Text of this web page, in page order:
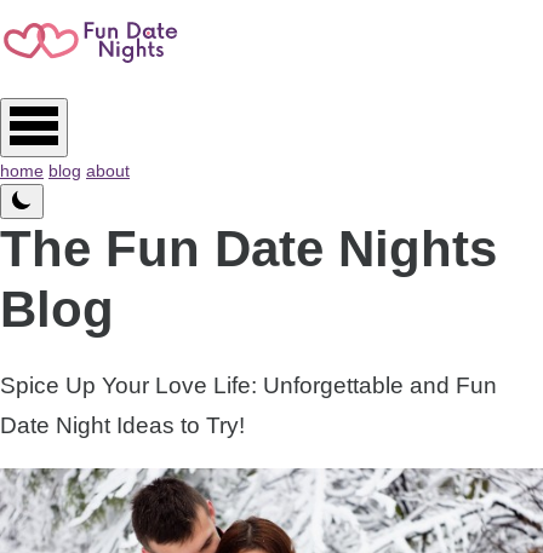
home blog about
The Fun Date Nights
Blog
Spice Up Your Love Life: Unforgettable and Fun
Date Night Ideas to Try!